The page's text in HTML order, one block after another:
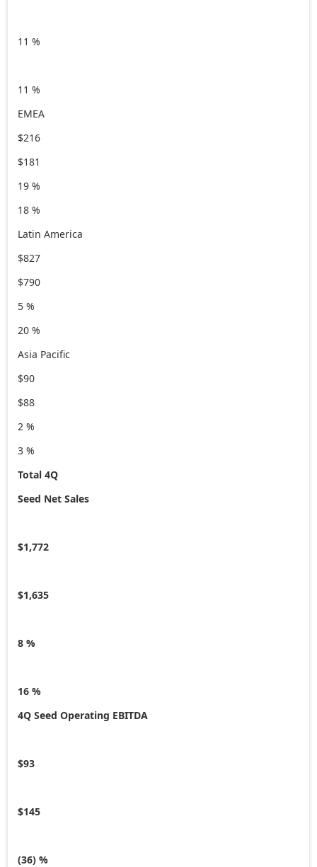
11 %
11 %
EMEA
$216
$181
19 %
18 %
Latin America
$827
$790
5 %
20 %
Asia Pacific
$90
$88
2 %
3 %
Total 4Q
Seed Net Sales
$1,772
$1,635
8 %
16 %
4Q Seed Operating EBITDA
$93
$145
(36) %